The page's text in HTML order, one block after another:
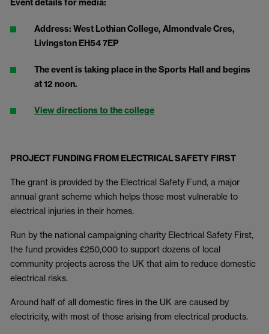
Event details for media:
Address: West Lothian College, Almondvale Cres,
Livingston EH54 7EP
The event is taking place in the Sports Hall and begins
at 12 noon.
View directions to the college
PROJECT FUNDING FROM ELECTRICAL SAFETY FIRST
The grant is provided by the Electrical Safety Fund, a major
annual grant scheme which helps those most vulnerable to
electrical injuries in their homes.
Run by the national campaigning charity Electrical Safety First,
the fund provides £250,000 to support dozens of local
community projects across the UK that aim to reduce domestic
electrical risks.
Around half of all domestic fires in the UK are caused by
electricity, with most of those arising from electrical products.